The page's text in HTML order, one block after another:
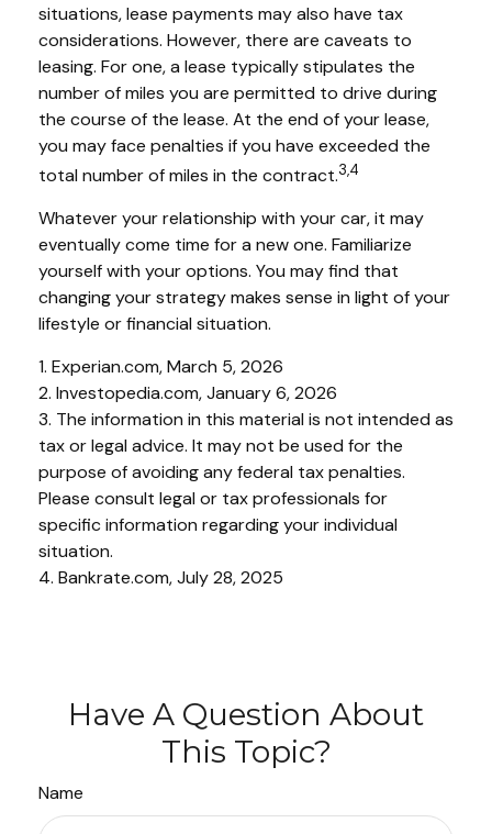
situations, lease payments may also have tax
considerations. However, there are caveats to
leasing. For one, a lease typically stipulates the
number of miles you are permitted to drive during
the course of the lease. At the end of your lease,
you may face penalties if you have exceeded the
total number of miles in the contract.3,4
Whatever your relationship with your car, it may
eventually come time for a new one. Familiarize
yourself with your options. You may find that
changing your strategy makes sense in light of your
lifestyle or financial situation.
1. Experian.com, March 5, 2026
2. Investopedia.com, January 6, 2026
3. The information in this material is not intended as
tax or legal advice. It may not be used for the
purpose of avoiding any federal tax penalties.
Please consult legal or tax professionals for
specific information regarding your individual
situation.
4. Bankrate.com, July 28, 2025
Have A Question About
This Topic?
Name